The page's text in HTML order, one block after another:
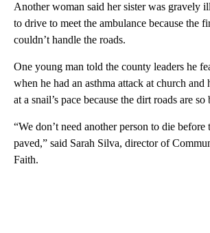
Another woman said her sister was gravely
to drive to meet the ambulance because the
couldn’t handle the roads.
One young man told the county leaders he
when he had an asthma attack at church and
at a snail’s pace because the dirt roads are so
“We don’t need another person to die before
paved,” said Sarah Silva, director of
Faith.